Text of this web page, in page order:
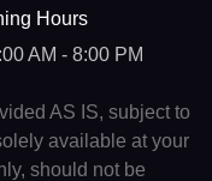
Hours
AM - 8:00 PM
AS IS, subject to
available at your
should not be